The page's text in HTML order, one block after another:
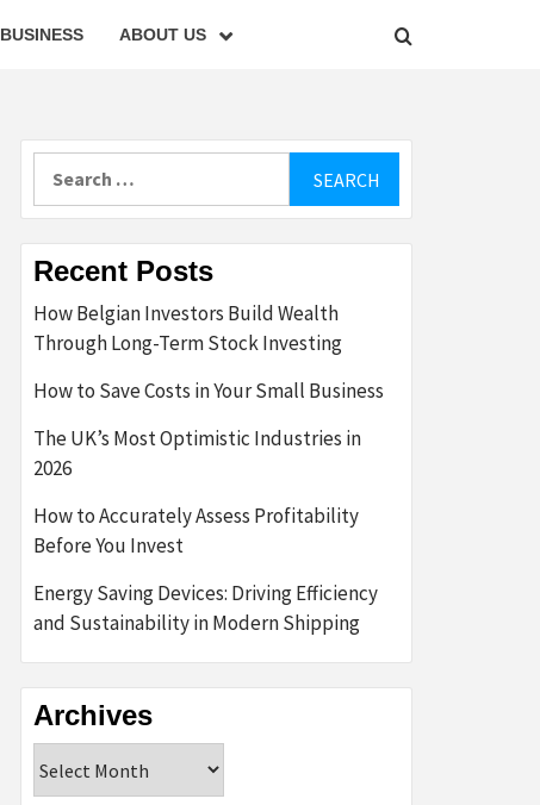
BUSINESS ABOUT US
Recent Posts
How Belgian Investors Build Wealth
Through Long-Term Stock Investing
How to Save Costs in Your Small Business
The UK’s Most Optimistic Industries in
2026
How to Accurately Assess Profitability
Before You Invest
Energy Saving Devices: Driving Efficiency
and Sustainability in Modern Shipping
Archives